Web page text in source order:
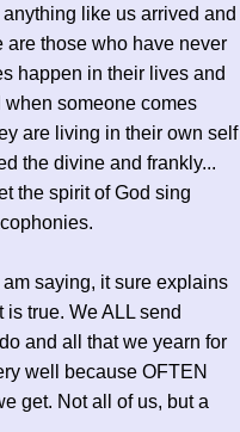
like us arrived and
are those who have never
happen in their lives and
someone comes
are living in their own self
the divine and frankly...
the spirit of God sing
saying, it sure explains
true. We ALL send
and all that we yearn for
well because OFTEN
get. Not all of us, but a